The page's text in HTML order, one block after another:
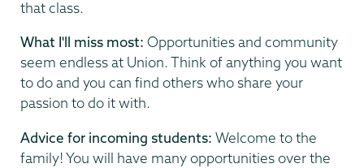
that class.
What I'll miss most: Opportunities and community
seem endless at Union. Think of anything you want
to do and you can find others who share your
passion to do it with.
Advice for incoming students: Welcome to the
family! You will have many opportunities over the